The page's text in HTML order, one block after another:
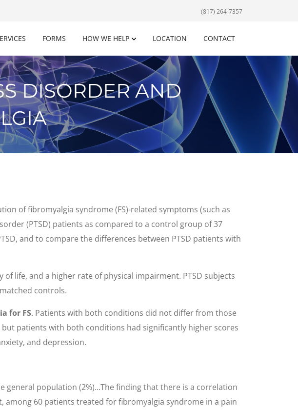
(817) 264-7357
FORMS HOW WE HELP LOCATION CONTACT
DISORDER AND
of fibromyalgia syndrome (FS)-related symptoms (such as
(PTSD) patients as compared to a control group of 37
and to compare the differences between PTSD patients with
life, and a higher rate of physical impairment. PTSD subjects
controls.
for FS. Patients with both conditions did not differ from those
patients with both conditions had significantly higher scores
and depression.
population (2%)...The finding that there is a correlation
among 60 patients treated for fibromyalgia syndrome in a pain